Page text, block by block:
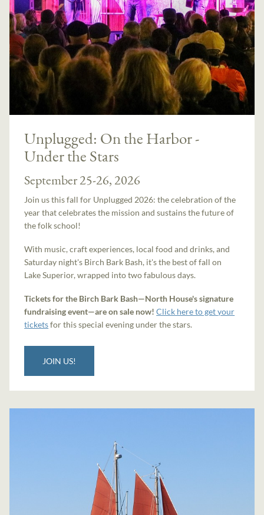
Unplugged: On the Harbor -
Under the Stars
September 25-26, 2026
Join us this fall for Unplugged 2026: the celebration of the
year that celebrates the mission and sustains the future of
the folk school!
With music, craft experiences, local food and drinks, and
Saturday night's Birch Bark Bash, it's the best of fall on
Lake Superior, wrapped into two fabulous days.
Tickets for the Birch Bark Bash—North House's signature
fundraising event—are on sale now! Click here to get your
ticketsfor this special evening under the stars.
JOIN US!